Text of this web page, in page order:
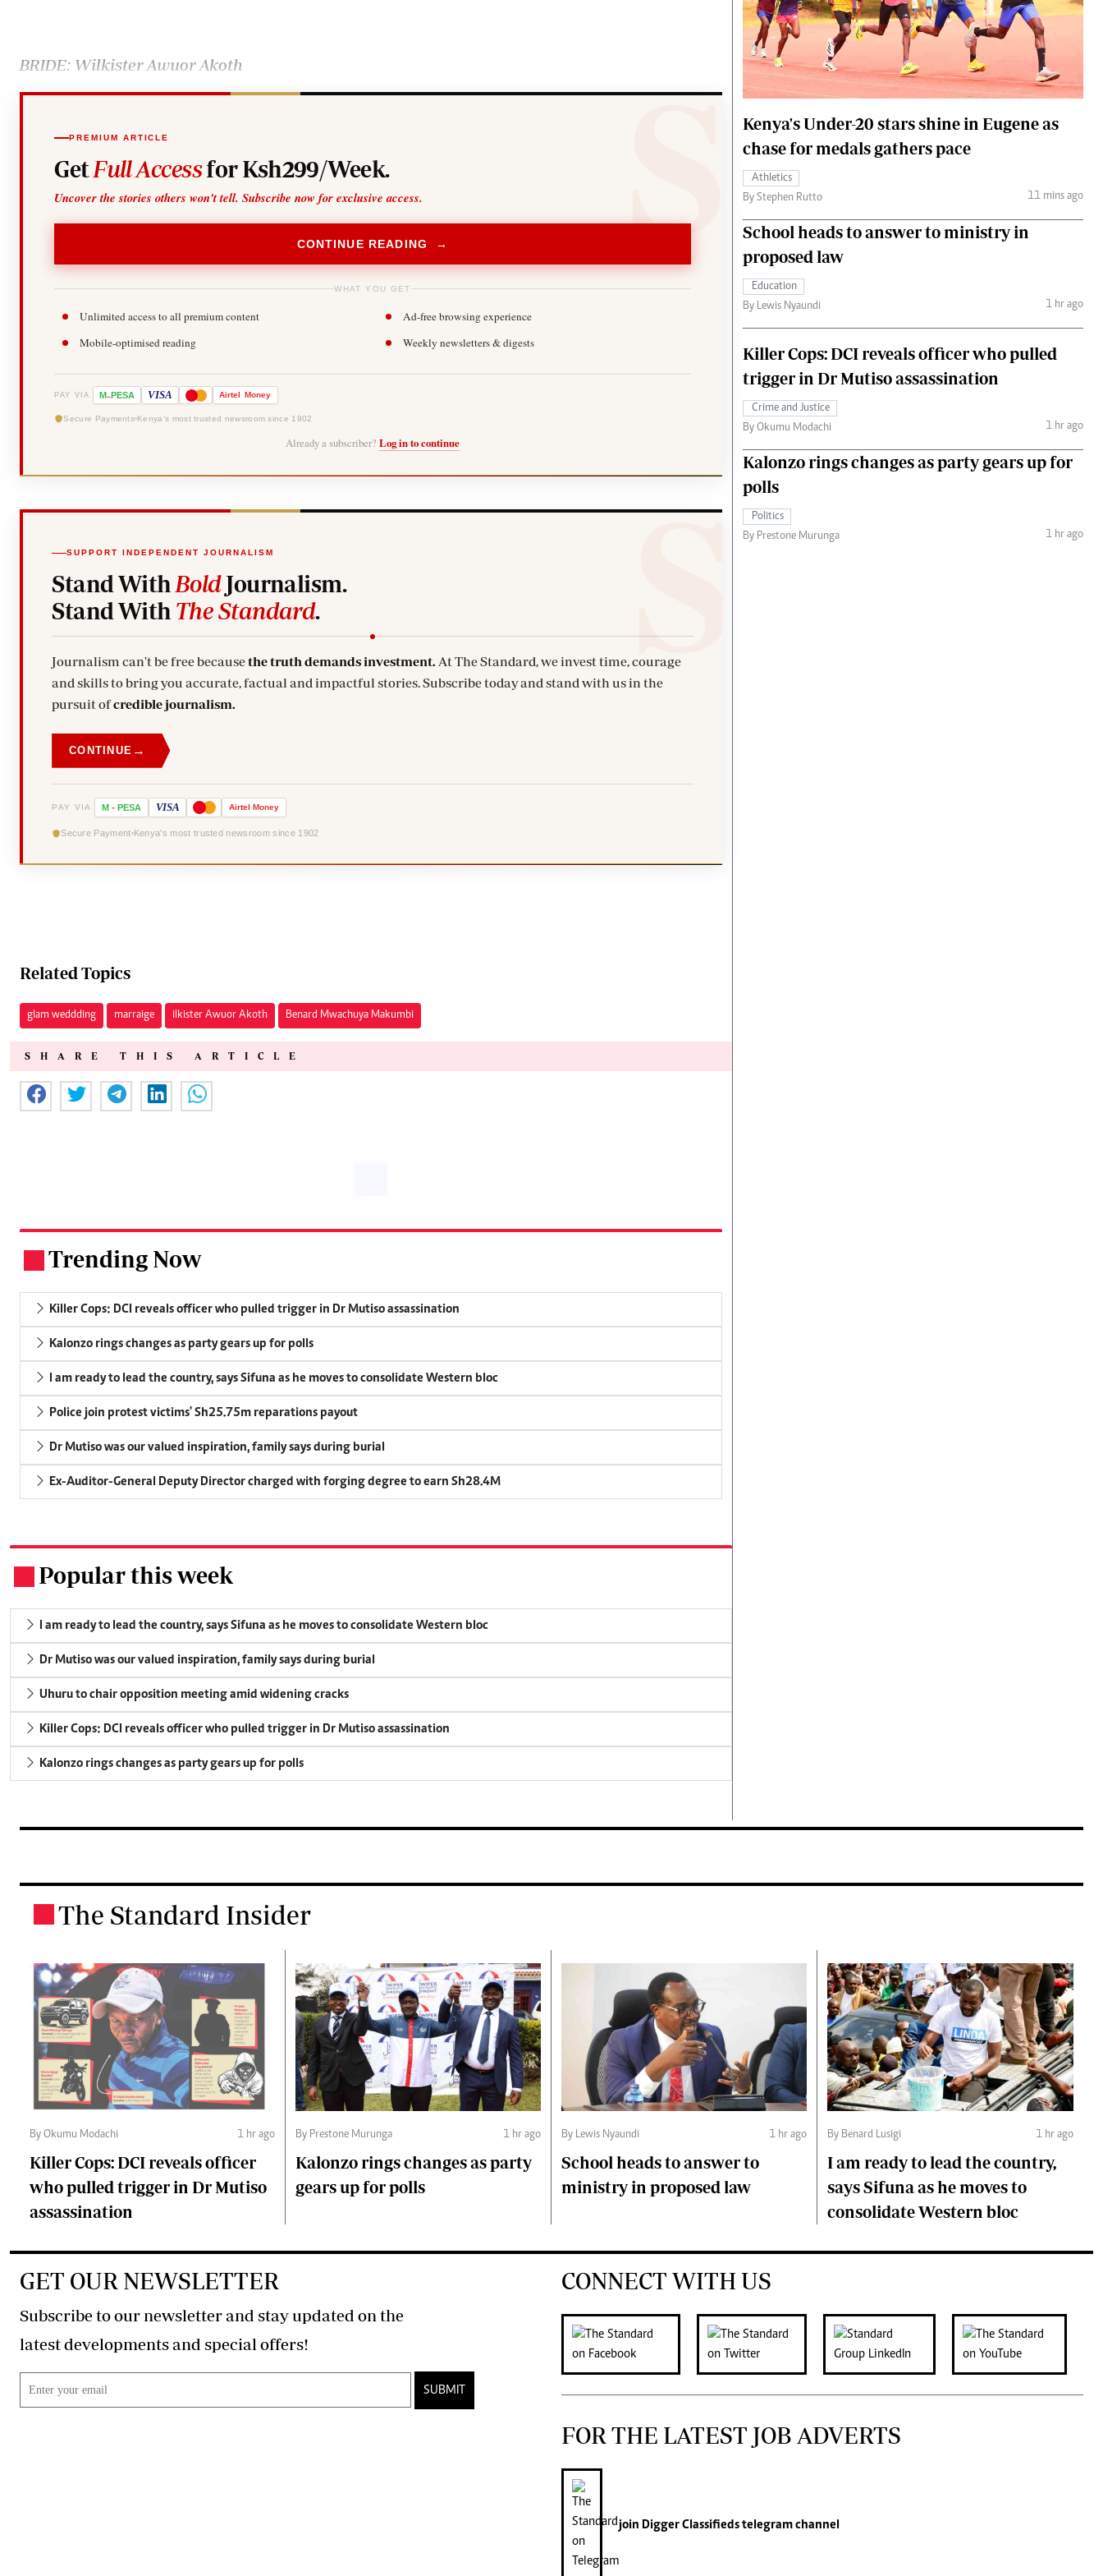
Farmpedia
Gossip & Rumours
News
Scandals
Gossip
Sports
The Nairobian
Nairobian Shop
Fashion
The Standard Courier
BRIDE: Wilkister Awuor Akoth
PREMIUM ARTICLE
Get Full Accessfor Ksh299/Week.
Uncover the stories others won't tell. Subscribe now for exclusive access.
CONTINUE READING →
WHAT YOU GET
Unlimited access to all premium content
Ad-free browsing experience
Mobile-optimised reading
Weekly newsletters & digests
PAY VIA M-PESA VISA Airtel Money
Secure Payments Kenya's most trusted newsroom since 1902
Already a subscriber? Log in to continue
SUPPORT INDEPENDENT JOURNALISM
Stand With BoldJournalism.
Stand With The Standard.
Journalism can't be free becausethe truth demands investment. At The Standard, we invest time, courage
and skills to bring you accurate, factual and impactful stories. Subscribe today and stand with us in the
pursuit ofcredible journalism.
CONTINUE →
PAY VIA M - PESA VISA Airtel Money
Secure Payment Kenya's most trusted newsroom since 1902
Related Topics
glam weddding marraige ilkister Awuor Akoth Benard Mwachuya Makumbi
SHARE THIS ARTICLE
Trending Now
Killer Cops: DCI reveals officer who pulled trigger in Dr Mutiso assassination
Kalonzo rings changes as party gears up for polls
I am ready to lead the country, says Sifuna as he moves to consolidate Western bloc
Police join protest victims' Sh25.75m reparations payout
Dr Mutiso was our valued inspiration, family says during burial
Ex-Auditor-General Deputy Director charged with forging degree to earn Sh28.4M
Popular this week
I am ready to lead the country, says Sifuna as he moves to consolidate Western bloc
Dr Mutiso was our valued inspiration, family says during burial
Uhuru to chair opposition meeting amid widening cracks
Killer Cops: DCI reveals officer who pulled trigger in Dr Mutiso assassination
Kalonzo rings changes as party gears up for polls
Kenya's Under-20 stars shine in Eugene as
chase for medals gathers pace
Athletics
By Stephen Rutto
11 mins ago
School heads to answer to ministry in
proposed law
Education
By Lewis Nyaundi
1 hr ago
Killer Cops: DCI reveals officer who pulled
trigger in Dr Mutiso assassination
Crime and Justice
By Okumu Modachi
1 hr ago
Kalonzo rings changes as party gears up for
polls
Politics
By Prestone Murunga
1 hr ago
The Standard Insider
By Okumu Modachi 1 hr ago
Killer Cops: DCI reveals officer
who pulled trigger in Dr Mutiso
assassination
By Prestone Murunga 1 hr ago
Kalonzo rings changes as party
gears up for polls
By Lewis Nyaundi 1 hr ago
School heads to answer to
ministry in proposed law
By Benard Lusigi 1 hr ago
I am ready to lead the country,
says Sifuna as he moves to
consolidate Western bloc
GET OUR NEWSLETTER
Subscribe to our newsletter and stay updated on the
latest developments and special offers!
SUBMIT
CONNECT WITH US
FOR THE LATEST JOB ADVERTS
join Digger Classifiedstelegram channel